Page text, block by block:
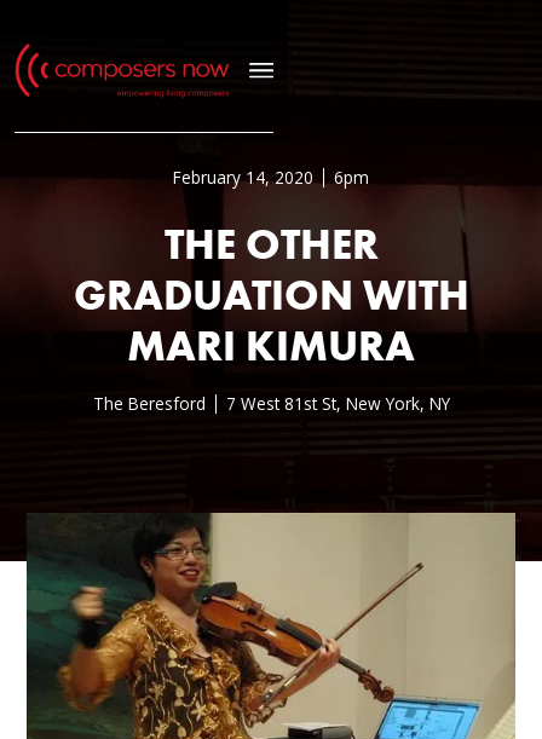
February 14, 2020 6pm
THE OTHER
GRADUATION WITH
MARI KIMURA
The Beresford 7 West 81st St, New York, NY